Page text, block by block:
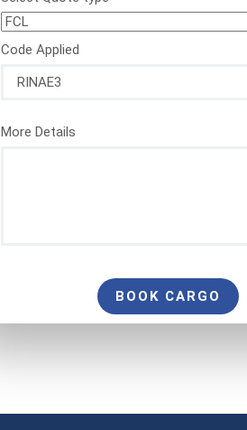
Code Applied
More Details
BOOK CARGO